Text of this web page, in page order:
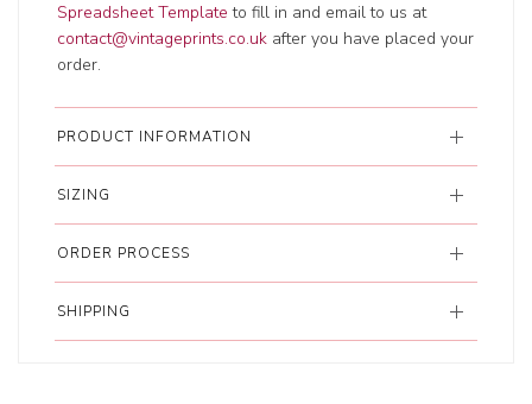
Spreadsheet Template to fill in and email to us at
contact@vintageprints.co.uk after you have placed your
order.
PRODUCT INFORMATION
SIZING
ORDER PROCESS
SHIPPING